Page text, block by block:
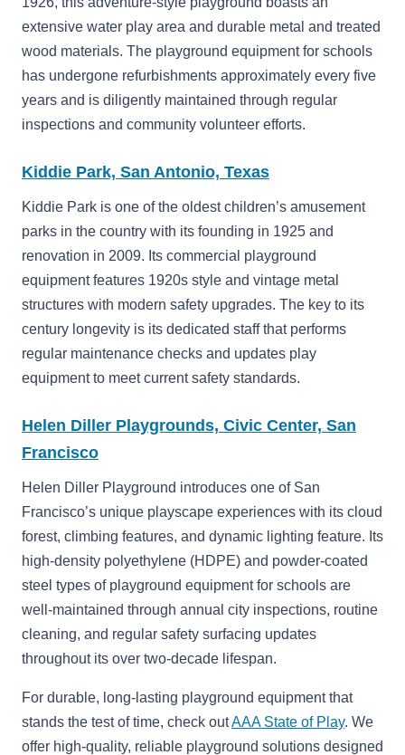
extensive water play area and durable metal and treated
wood materials. The playground equipment for schools
has undergone refurbishments approximately every five
years and is diligently maintained through regular
inspections and community volunteer efforts.
Kiddie Park, San Antonio, Texas
Kiddie Park is one of the oldest children’s amusement
parks in the country with its founding in 1925 and
renovation in 2009. Its commercial playground
equipment features 1920s style and vintage metal
structures with modern safety upgrades. The key to its
century longevity is its dedicated staff that performs
regular maintenance checks and updates play
equipment to meet current safety standards.
Helen Diller Playgrounds, Civic Center, San
Francisco
Helen Diller Playground introduces one of San
Francisco’s unique playscape experiences with its cloud
forest, climbing features, and dynamic lighting feature. Its
high-density polyethylene (HDPE) and powder-coated
steel types of playground equipment for schools are
well-maintained through annual city inspections, routine
cleaning, and regular safety surfacing updates
throughout its over two-decade lifespan.
For durable, long-lasting playground equipment that
stands the test of time, check outAAA State of Play. We
offer high-quality, reliable playground solutions designed